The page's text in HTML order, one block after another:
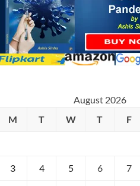
August 2026
M
T W T F
3 4 5 6 7